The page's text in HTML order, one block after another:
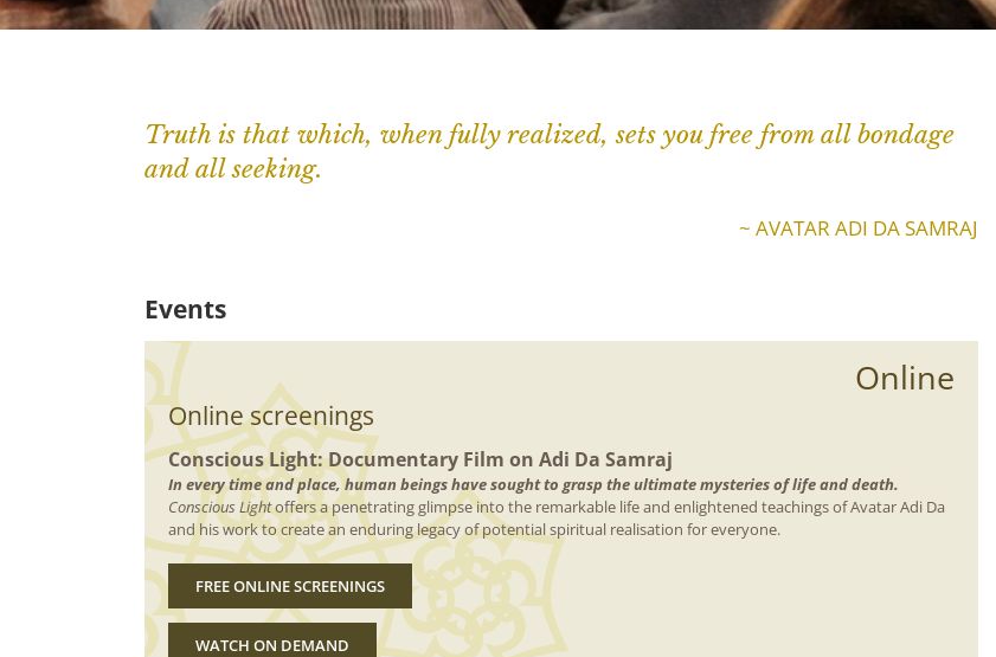
Truth is that which, when fully realized, sets you free from all bondage
and all seeking.
~ AVATAR ADI DA SAMRAJ
Events
Online
Online screenings
Conscious Light: Documentary Film on Adi Da Samraj
In every time and place, human beings have sought to grasp the ultimate mysteries of life and death.
Conscious Lightoffers a penetrating glimpse into the remarkable life and enlightened teachings of Avatar Adi Da
and his work to create an enduring legacy of potential spiritual realisation for everyone.
FREE ONLINE SCREENINGS
WATCH ON DEMAND